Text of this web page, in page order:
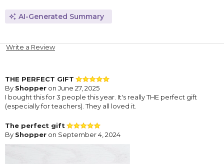
AI-Generated Summary
Write a Review
THE PERFECT GIFT
By Shopper on June 27, 2025
I bought this for 3 people this year. It's really THE perfect gift
(especially for teachers). They all loved it.
The perfect gift
By Shopper on September 4, 2024